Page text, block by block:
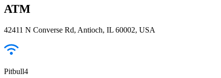
ATM
42411 N Converse Rd, Antioch, IL 60002, USA
Pitbull4